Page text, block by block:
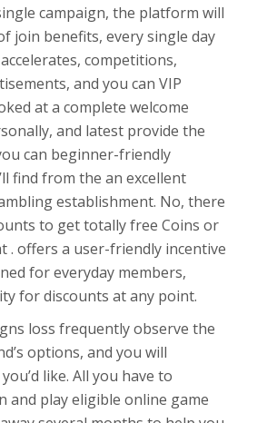
campaign, the platform will
join benefits, every single day
competitions,
and you can VIP
at a complete welcome
and latest provide the
can beginner-friendly
find from the an excellent
establishment. No, there
to get totally free Coins or
. offers a user-friendly incentive
for everyday members,
for discounts at any point.
loss frequently observe the
options, and you will
like. All you have to
and play eligible online game